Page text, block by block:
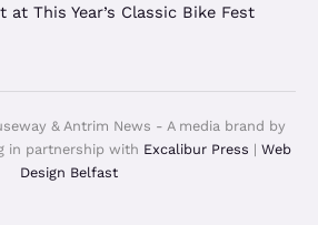
at This Year’s Classic Bike Fest
& Antrim News - A media brand by
in partnership with Excalibur Press | Web
Design Belfast